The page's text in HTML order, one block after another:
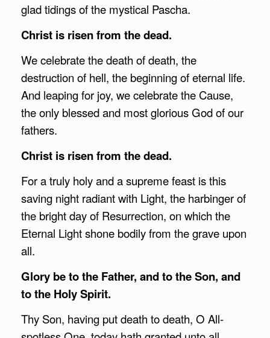
glad tidings of the mystical Pascha.
Christ is risen from the dead.
We celebrate the death of death, the
destruction of hell, the beginning of eternal life.
And leaping for joy, we celebrate the Cause,
the only blessed and most glorious God of our
fathers.
Christ is risen from the dead.
For a truly holy and a supreme feast is this
saving night radiant with Light, the harbinger of
the bright day of Resurrection, on which the
Eternal Light shone bodily from the grave upon
all.
Glory be to the Father, and to the Son, and
to the Holy Spirit.
Thy Son, having put death to death, O All-